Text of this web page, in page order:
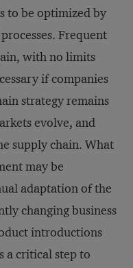
to be optimized by
Frequent
with no limits
if companies
strategy remains
evolve, and
supply chain. What
may be
adaptation of the
changing business
introductions
a critical step to